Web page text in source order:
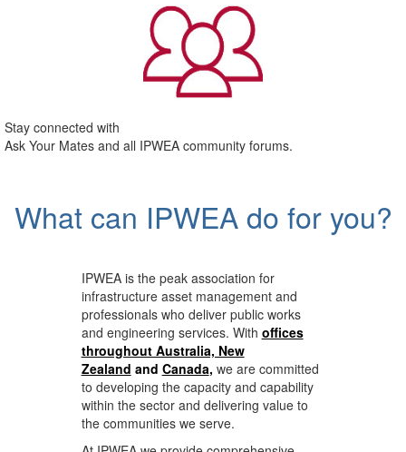
Stay connected with
Ask Your Mates and all IPWEA community forums.
What can IPWEA do for you?
IPWEA is the peak association for
infrastructure asset management and
professionals who deliver public works
and engineering services. With offices
throughout Australia, New
Zealand and Canada, we are committed
to developing the capacity and capability
within the sector and delivering value to
the communities we serve.